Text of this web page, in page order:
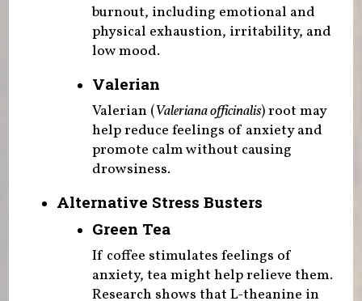
burnout, including emotional and
physical exhaustion, irritability, and
low mood.
Valerian
Valerian (Valeriana officinalis) root may
help reduce feelings of anxiety and
promote calm without causing
drowsiness.
Alternative Stress Busters
Green Tea
If coffee stimulates feelings of
anxiety, tea might help relieve them.
Research shows that L-theanine in